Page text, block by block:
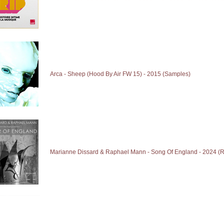
Arca - Sheep (Hood By Air FW 15) - 2015 (Samples)
Marianne Dissard & Raphael Mann - Song Of England - 2024